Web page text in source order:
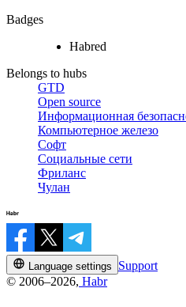
Badges
Habred
Belongs to hubs
GTD
Open source
Информационная
Компьютерное железо
Софт
Социальные сети
Фриланс
Чулан
Language settings
Support
© 2006–2026, Habr